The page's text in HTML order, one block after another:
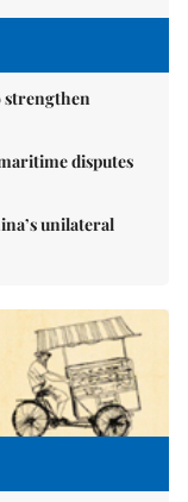
strengthen
disputes
unilateral